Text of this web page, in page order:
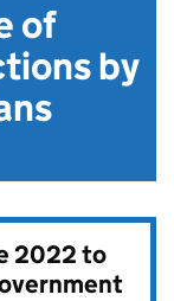
of
by
2022 to